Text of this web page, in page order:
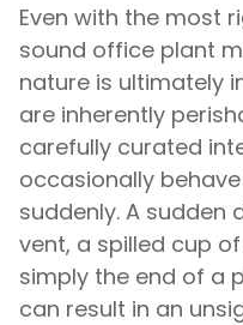
Even with the most
sound office plant
nature is ultimately
are inherently
carefully curated
occasionally
suddenly. A sudden
vent, a spilled cup
simply the end of a
can result in an